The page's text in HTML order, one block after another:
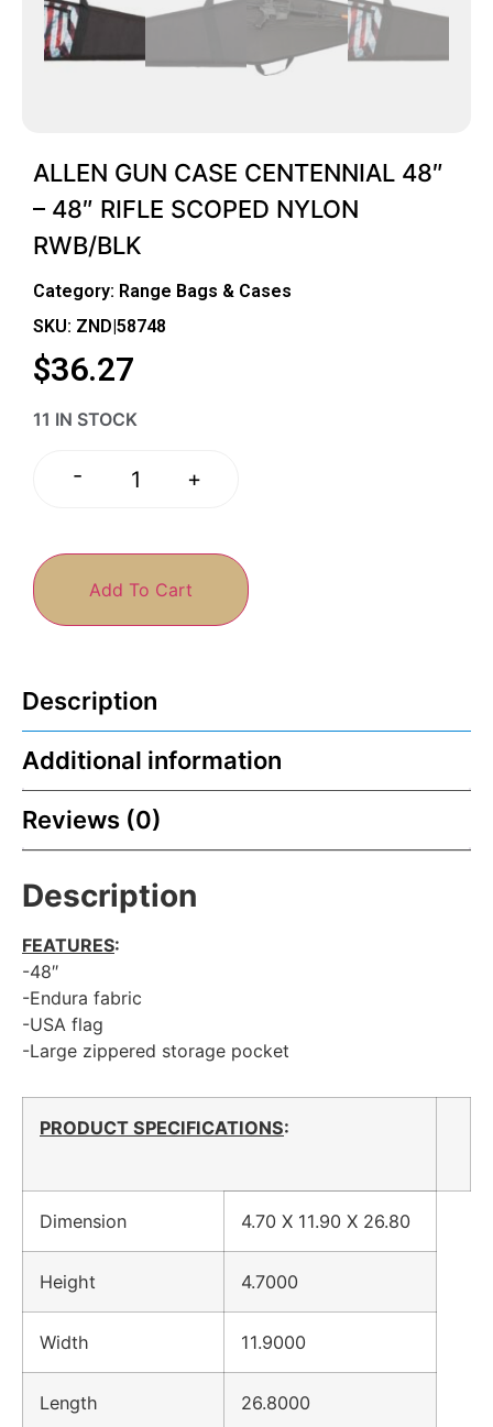
ALLEN GUN CASE CENTENNIAL 48″
– 48″ RIFLE SCOPED NYLON
RWB/BLK
Category: Range Bags & Cases
SKU: ZND|58748
$36.27
11 IN STOCK
- +
Add To Cart
Description
Additional information
Reviews (0)
Description
FEATURES:
-48″
-Endura fabric
-USA flag
-Large zippered storage pocket
PRODUCT SPECIFICATIONS:
Dimension 4.70 X 11.90 X 26.80
Height 4.7000
Width 11.9000
Length 26.8000